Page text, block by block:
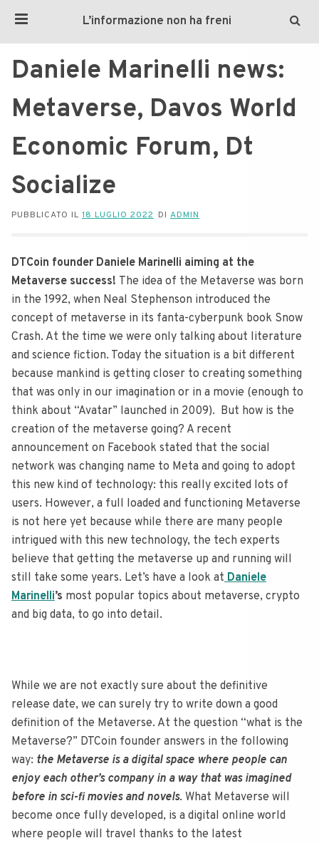
L’informazione non ha freni
Daniele Marinelli news:
Metaverse, Davos World
Economic Forum, Dt
Socialize
PUBBLICATO IL 18 LUGLIO 2022 DI ADMIN
DTCoin founder Daniele Marinelli aiming at the
Metaverse success! The idea of the Metaverse was born
in the 1992, when Neal Stephenson introduced the
concept of metaverse in its fanta-cyberpunk book Snow
Crash. At the time we were only talking about literature
and science fiction. Today the situation is a bit different
because mankind is getting closer to creating something
that was only in our imagination or in a movie (enough to
think about “Avatar” launched in 2009). But how is the
creation of the metaverse going? A recent
announcement on Facebook stated that the social
network was changing name to Meta and going to adopt
this new kind of technology: this really excited lots of
users. However, a full loaded and functioning Metaverse
is not here yet because while there are many people
intrigued with this new technology, the tech experts
believe that getting the metaverse up and running will
still take some years. Let’s have a look at Daniele
Marinelli’s most popular topics about metaverse, crypto
and big data, to go into detail.
While we are not exactly sure about the definitive
release date, we can surely try to write down a good
definition of the Metaverse. At the question “what is the
Metaverse?” DTCoin founder answers in the following
way: the Metaverse is a digital space where people can
enjoy each other’s company in a way that was imagined
before in sci-fi movies and novels. What Metaverse will
become once fully developed, is a digital online world
where people will travel thanks to the latest